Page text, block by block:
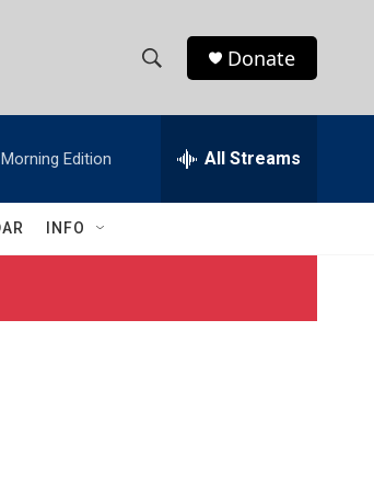
h
w
S
e
h
Donate
Morning Edition All Streams
INFO